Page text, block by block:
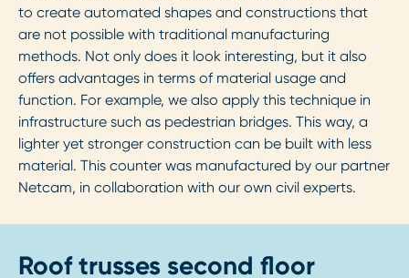
to create automated shapes and constructions that
are not possible with traditional manufacturing
methods. Not only does it look interesting, but it also
offers advantages in terms of material usage and
function. For example, we also apply this technique in
infrastructure such as pedestrian bridges. This way, a
lighter yet stronger construction can be built with less
material. This counter was manufactured by our partner
Netcam, in collaboration with our own civil experts.
Roof trusses second floor